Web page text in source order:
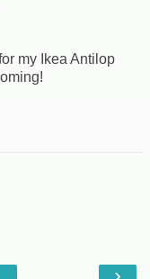
my Ikea Antilop